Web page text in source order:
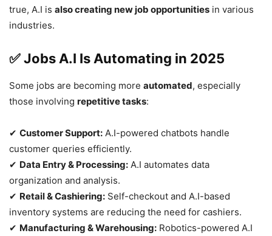
true, A.I is also creating new job opportunities in various
industries.
✅ Jobs A.I Is Automating in 2025
Some jobs are becoming more automated, especially
those involving repetitive tasks:
✔ Customer Support: A.I-powered chatbots handle
customer queries efficiently.
✔ Data Entry & Processing: A.I automates data
organization and analysis.
✔ Retail & Cashiering: Self-checkout and A.I-based
inventory systems are reducing the need for cashiers.
✔ Manufacturing & Warehousing: Robotics-powered A.I